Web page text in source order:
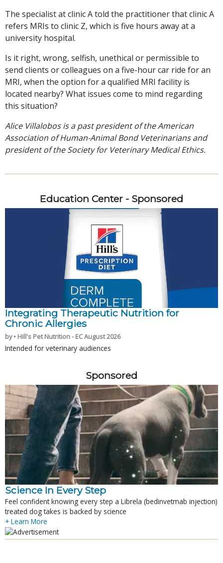
The specialist at clinic A told the practitioner that clinic A
refers MRIs to clinic Z, which is five hours away at a
university hospital.
Is it right, wrong, selfish, unethical or permissible to
send clients or colleagues on a five-hour car ride for an
MRI, when the option for a qualified MRI facility is
located nearby? What issues come to mind regarding
this situation?
Alice Villalobos is a past president of the American
Association of Human-Animal Bond Veterinarians and
president of the Society for Veterinary Medical Ethics.
Education Center - Sponsored
Integrating Therapeutic Nutrition for
Chronic Allergies
by • Hill's Pet Nutrition - EC August 2026
Intended for veterinary audiences
Sponsored
Science In Every Step
Feel confident knowing every step a Librela (bedinvetmab injection)
treated dog takes is backed by science
+ Learn More